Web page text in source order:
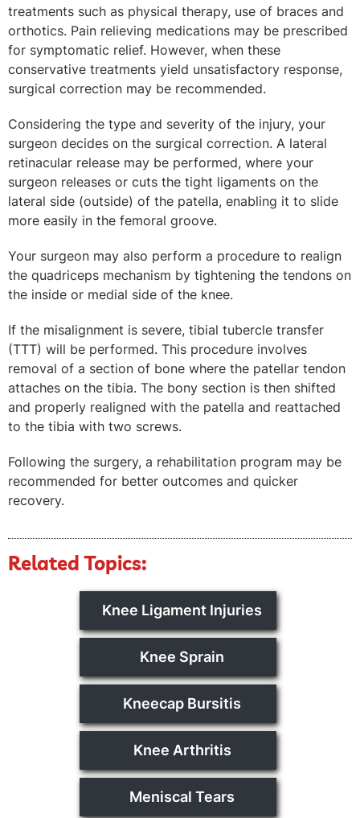
treatments such as physical therapy, use of braces and
orthotics. Pain relieving medications may be prescribed
for symptomatic relief. However, when these
conservative treatments yield unsatisfactory response,
surgical correction may be recommended.
Considering the type and severity of the injury, your
surgeon decides on the surgical correction. A lateral
retinacular release may be performed, where your
surgeon releases or cuts the tight ligaments on the
lateral side (outside) of the patella, enabling it to slide
more easily in the femoral groove.
Your surgeon may also perform a procedure to realign
the quadriceps mechanism by tightening the tendons on
the inside or medial side of the knee.
If the misalignment is severe, tibial tubercle transfer
(TTT) will be performed. This procedure involves
removal of a section of bone where the patellar tendon
attaches on the tibia. The bony section is then shifted
and properly realigned with the patella and reattached
to the tibia with two screws.
Following the surgery, a rehabilitation program may be
recommended for better outcomes and quicker
recovery.
Related Topics:
Knee Ligament Injuries
Knee Sprain
Kneecap Bursitis
Knee Arthritis
Meniscal Tears